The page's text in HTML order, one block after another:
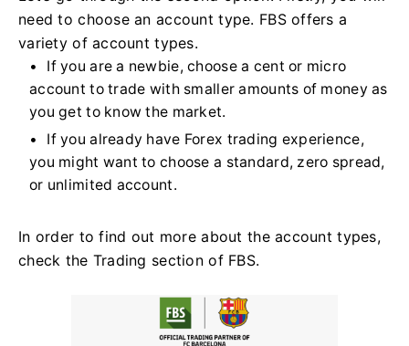
need to choose an account type. FBS offers a
variety of account types.
If you are a newbie, choose a cent or micro
account to trade with smaller amounts of money as
you get to know the market.
If you already have Forex trading experience,
you might want to choose a standard, zero spread,
or unlimited account.
In order to find out more about the account types,
check the Trading section of FBS.